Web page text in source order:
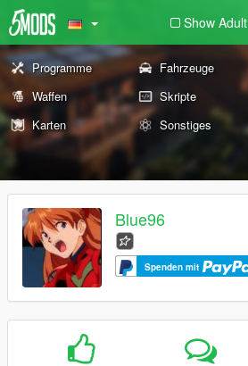
Show Adult
Programme Fahrzeuge
Waffen
Skripte
Karten
Sonstiges
Blue96
Spenden mit